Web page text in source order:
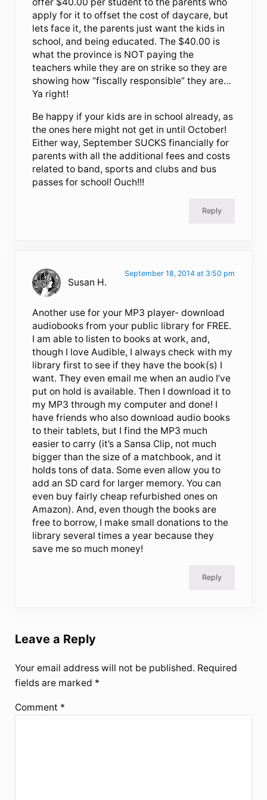
apply for it to offset the cost of daycare, but
lets face it, the parents just want the kids in
school, and being educated. The $40.00 is
what the province is NOT paying the
teachers while they are on strike so they are
showing how “fiscally responsible” they are…
Ya right!
Be happy if your kids are in school already, as
the ones here might not get in until October!
Either way, September SUCKS financially for
parents with all the additional fees and costs
related to band, sports and clubs and bus
passes for school! Ouch!!!
Reply
Susan H.
September 18, 2014 at 3:50 pm
Another use for your MP3 player- download
audiobooks from your public library for FREE.
I am able to listen to books at work, and,
though I love Audible, I always check with my
library first to see if they have the book(s) I
want. They even email me when an audio I’ve
put on hold is available. Then I download it to
my MP3 through my computer and done! I
have friends who also download audio books
to their tablets, but I find the MP3 much
easier to carry (it’s a Sansa Clip, not much
bigger than the size of a matchbook, and it
holds tons of data. Some even allow you to
add an SD card for larger memory. You can
even buy fairly cheap refurbished ones on
Amazon). And, even though the books are
free to borrow, I make small donations to the
library several times a year because they
save me so much money!
Reply
Leave a Reply
Your email address will not be published. Required
fields are marked *
Comment *